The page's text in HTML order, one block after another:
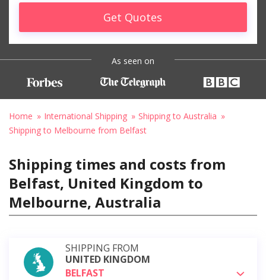
Get Quotes
As seen on
Home International Shipping
Shipping to Australia
Shipping to Melbourne from Belfast
Shipping times and costs from
Belfast, United Kingdom to
Melbourne, Australia
SHIPPING FROM
UNITED KINGDOM
BELFAST